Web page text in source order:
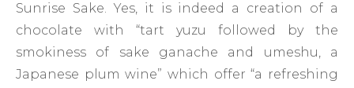
Sunrise Sake. Yes, it is indeed a creation of a
chocolate with “tart yuzu followed by the
smokiness of sake ganache and umeshu, a
Japanese plum wine” which offer “a refreshing